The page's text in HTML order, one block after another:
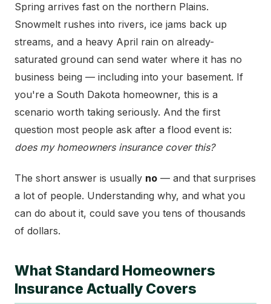
Spring arrives fast on the northern Plains.
Snowmelt rushes into rivers, ice jams back up
streams, and a heavy April rain on already-
saturated ground can send water where it has no
business being — including into your basement. If
you're a South Dakota homeowner, this is a
scenario worth taking seriously. And the first
question most people ask after a flood event is:
does my homeowners insurance cover this?
The short answer is usually no — and that surprises
a lot of people. Understanding why, and what you
can do about it, could save you tens of thousands
of dollars.
What Standard Homeowners
Insurance Actually Covers